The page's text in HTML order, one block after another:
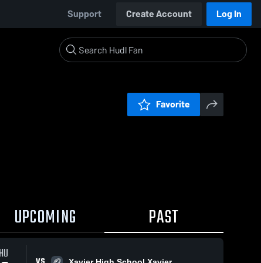
Support Create Account Log In
Favorite
UPCOMING PAST